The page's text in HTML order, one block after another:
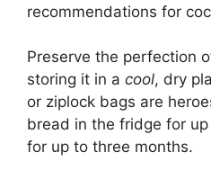
recommendations for
Preserve the perfection
storing it in a cool, dry
or ziplock bags are
bread in the fridge for
for up to three months.